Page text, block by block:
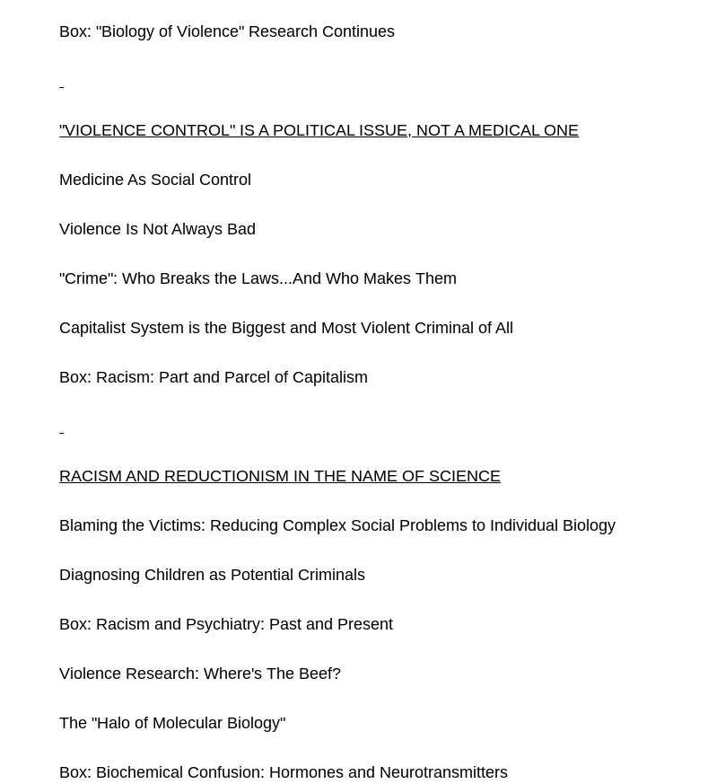
Box: "Biology of Violence" Research Continues
"VIOLENCE CONTROL" IS A POLITICAL ISSUE, NOT A MEDICAL ONE
Medicine As Social Control
Violence Is Not Always Bad
"Crime": Who Breaks the Laws...And Who Makes Them
Capitalist System is the Biggest and Most Violent Criminal of All
Box: Racism: Part and Parcel of Capitalism
RACISM AND REDUCTIONISM IN THE NAME OF SCIENCE
Blaming the Victims: Reducing Complex Social Problems to Individual Biology
Diagnosing Children as Potential Criminals
Box: Racism and Psychiatry: Past and Present
Violence Research: Where's The Beef?
The "Halo of Molecular Biology"
Box: Biochemical Confusion: Hormones and Neurotransmitters